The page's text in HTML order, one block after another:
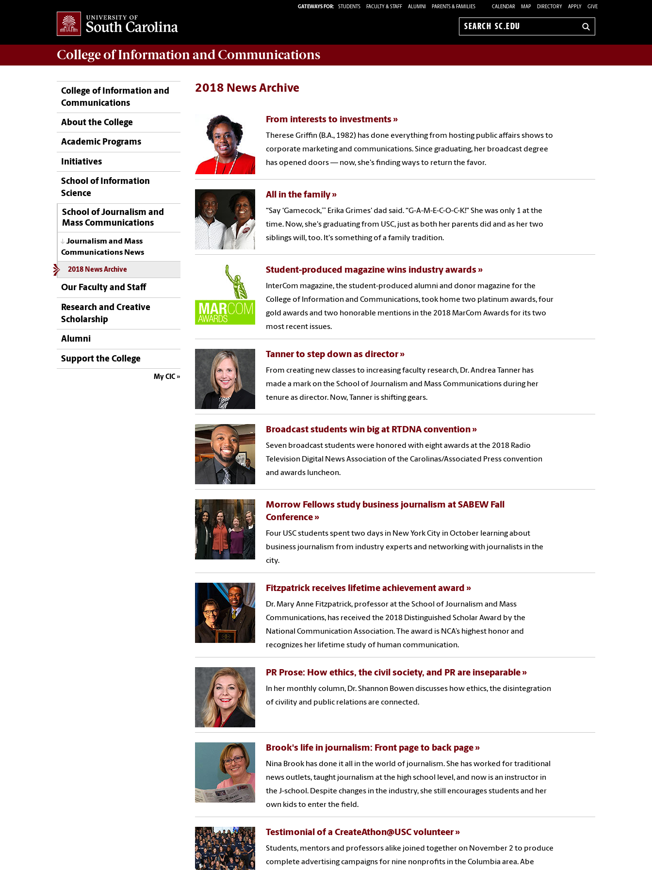
GATEWAYS FOR: STUDENTS FACULTY & STAFF ALUMNI PARENTS & FAMILIES CALENDAR MAP DIRECTORY APPLY GIVE
Search
College ofInformation and Communications
College of Information and
Communications
About the College
Academic Programs
Initiatives
School of Information
Science
School of Journalism and
Mass Communications
Journalism and Mass
Communications News
2018 News Archive
Our Faculty and Staff
Research and Creative
Scholarship
Alumni
Support the College
My CIC
2018 News Archive
From interests to investments
Therese Griffin (B.A., 1982) has done everything from hosting public affairs shows to
corporate marketing and communications. Since graduating, her broadcast degree
has opened doors — now, she's finding ways to return the favor.
All in the family
“Say ‘Gamecock,’” Erika Grimes' dad said. “G-A-M-E-C-O-C-K!" She was only 1 at the
time. Now, she's graduating from USC, just as both her parents did and as her two
siblings will, too. It's something of a family tradition.
Student-produced magazine wins industry awards
InterCom magazine, the student-produced alumni and donor magazine for the
College of Information and Communications, took home two platinum awards, four
gold awards and two honorable mentions in the 2018 MarCom Awards for its two
most recent issues.
Tanner to step down as director
From creating new classes to increasing faculty research, Dr. Andrea Tanner has
made a mark on the School of Journalism and Mass Communications during her
tenure as director. Now, Tanner is shifting gears.
Broadcast students win big at RTDNA convention
Seven broadcast students were honored with eight awards at the 2018 Radio
Television Digital News Association of the Carolinas/Associated Press convention
and awards luncheon.
Morrow Fellows study business journalism at SABEW Fall
Conference
Four USC students spent two days in New York City in October learning about
business journalism from industry experts and networking with journalists in the
city.
Fitzpatrick receives lifetime achievement award
Dr. Mary Anne Fitzpatrick, professor at the School of Journalism and Mass
Communications, has received the 2018 Distinguished Scholar Award by the
National Communication Association. The award is NCA’s highest honor and
recognizes her lifetime study of human communication.
PR Prose: How ethics, the civil society, and PR are inseparable
In her monthly column, Dr. Shannon Bowen discusses how ethics, the disintegration
of civility and public relations are connected.
Brook's life in journalism: Front page to back page
Nina Brook has done it all in the world of journalism. She has worked for traditional
news outlets, taught journalism at the high school level, and now is an instructor in
the J-school. Despite changes in the industry, she still encourages students and her
own kids to enter the field.
Testimonial of a CreateAthon@USC volunteer
Students, mentors and professors alike joined together on November 2 to produce
complete advertising campaigns for nine nonprofits in the Columbia area. Abe